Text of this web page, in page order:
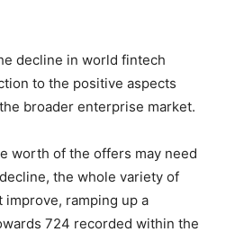
decline in world fintech
to the positive aspects
broader enterprise market.
worth of the offers may need
the whole variety of
improve, ramping up a
724 recorded within the